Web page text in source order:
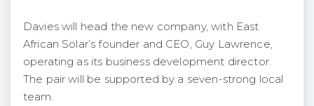
Davies will head the new company, with East
African Solar’s founder and CEO, Guy Lawrence,
operating as its business development director.
The pair will be supported by a seven-strong local
team.